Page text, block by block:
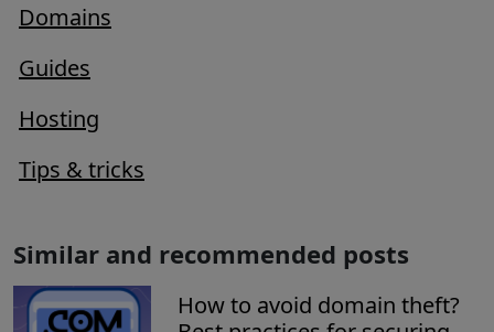
Domains
Guides
Hosting
Tips & tricks
Similar and recommended posts
How to avoid domain theft?